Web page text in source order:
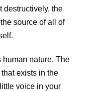
destructively, the
source of all of
human nature. The
exists in the
voice in your